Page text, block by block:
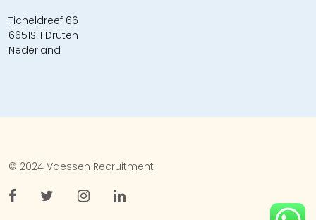
Ticheldreef 66
6651SH Druten
Nederland
© 2024 Vaessen Recruitment